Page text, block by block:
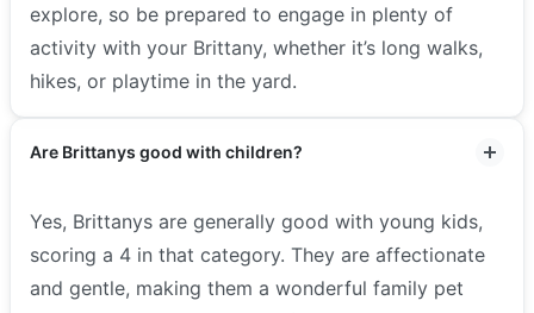
explore, so be prepared to engage in plenty of
activity with your Brittany, whether it’s long walks,
hikes, or playtime in the yard.
Are Brittanys good with children?
Yes, Brittanys are generally good with young kids,
scoring a 4 in that category. They are affectionate
and gentle, making them a wonderful family pet